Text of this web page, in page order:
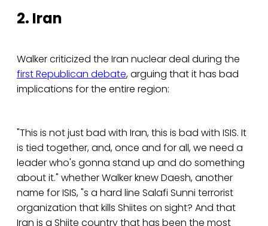
2. Iran
Walker criticized the Iran nuclear deal during the
first Republican debate, arguing that it has bad
implications for the entire region:
"This is not just bad with Iran, this is bad with ISIS. It
is tied together, and, once and for all, we need a
leader who's gonna stand up and do something
about it." whether Walker knew Daesh, another
name for ISIS, "s a hard line Salafi Sunni terrorist
organization that kills Shiites on sight? And that
Iran is a Shiite country that has been the most